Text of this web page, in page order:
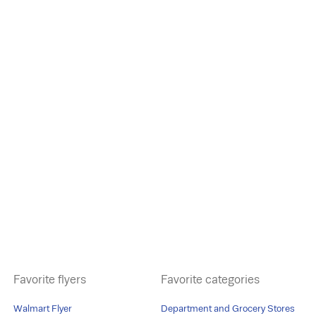
Favorite flyers
Walmart Flyer
Favorite categories
Department and Grocery Stores